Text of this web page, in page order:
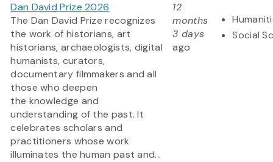
Dan David Prize 2026
The Dan David Prize recognizes
the work of historians, art
historians, archaeologists, digital
humanists, curators,
documentary filmmakers and all
those who deepen
the knowledge and
understanding of the past. It
celebrates scholars and
practitioners whose work
illuminates the human past and...
12
months
3 days
ago
Social